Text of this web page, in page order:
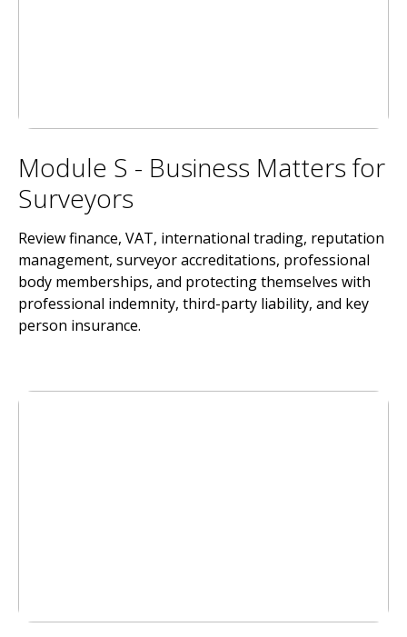
Module S - Business Matters for
Surveyors
Review finance, VAT, international trading, reputation
management, surveyor accreditations, professional
body memberships, and protecting themselves with
professional indemnity, third-party liability, and key
person insurance.